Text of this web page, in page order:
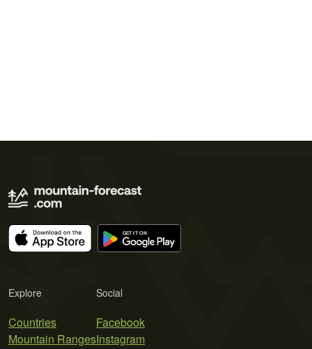
Explore
Countries
Mountain Ranges
Social
Facebook
Instagram